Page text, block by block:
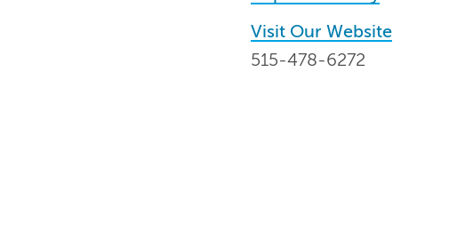
Visit Our Website
515-478-6272